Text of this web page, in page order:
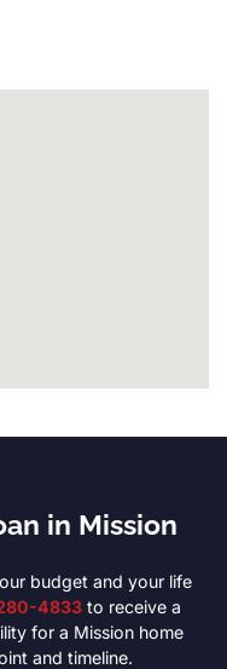
in Mission
budget and your life
4833 to receive a
for a Mission home
and timeline.